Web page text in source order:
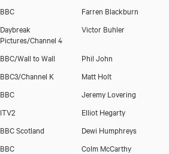
BBC
Farren Blackburn
Daybreak
Pictures/Channel 4
Victor Buhler
BBC/Wall to Wall
Phil John
BBC3/Channel K
Matt Holt
BBC
Jeremy Lovering
ITV2
Elliot Hegarty
BBC Scotland
Dewi Humphreys
BBC
Colm McCarthy